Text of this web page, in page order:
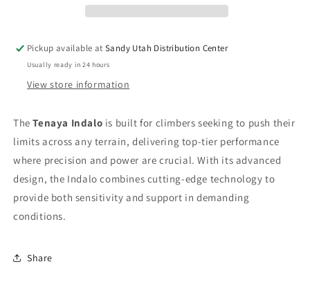
Pickup available atSandy Utah Distribution Center
Usually ready in 24 hours
View store information
TheTenaya Indalo is built for climbers seeking to push their
limits across any terrain, delivering top-tier performance
where precision and power are crucial. With its advanced
design, the Indalo combines cutting-edge technology to
provide both sensitivity and support in demanding
conditions.
Share